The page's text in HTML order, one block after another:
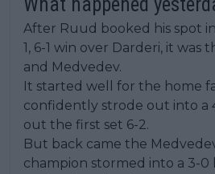
What happened
After Ruud booked his spot
1, 6-1 win over Darderi, it was
and Medvedev.
It started well for the home
confidently strode out into a
out the first set 6-2.
But back came the
champion stormed into a 3-0